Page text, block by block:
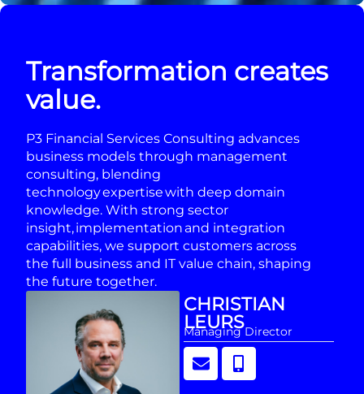
Transformation creates
value.
P3 Financial Services Consulting advances
business models through management
consulting, blending
technology expertise with deep domain
knowledge. With strong sector
insight, implementation and integration
capabilities, we support customers across
the full business and IT value chain, shaping
the future together.
CHRISTIAN
LEURS
Managing Director